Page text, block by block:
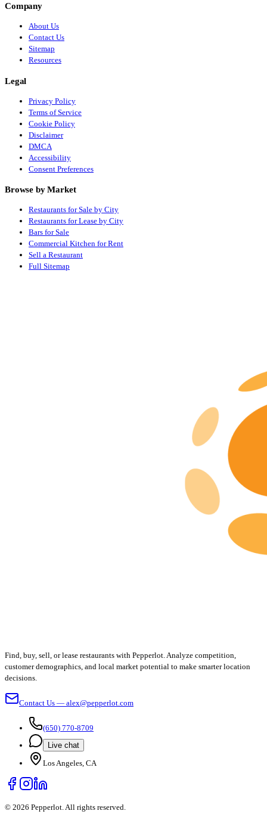
Company
About Us
Contact Us
Sitemap
Resources
Legal
Privacy Policy
Terms of Service
Cookie Policy
Disclaimer
DMCA
Accessibility
Consent Preferences
Browse by Market
Restaurants for Sale by City
Restaurants for Lease by City
Bars for Sale
Commercial Kitchen for Rent
Sell a Restaurant
Full Sitemap
Find, buy, sell, or lease restaurants with Pepperlot. Analyze competition,
customer demographics, and local market potential to make smarter location
decisions.
Contact Us — alex@pepperlot.com
(650) 770-8709
Live chat
Los Angeles, CA
© 2026 Pepperlot. All rights reserved.